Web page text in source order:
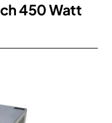
450 Watt